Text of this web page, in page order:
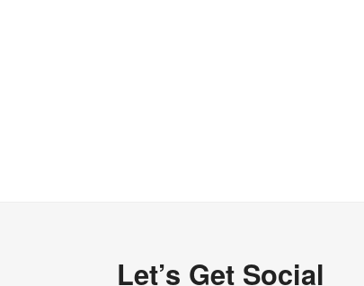
Let’s Get Social